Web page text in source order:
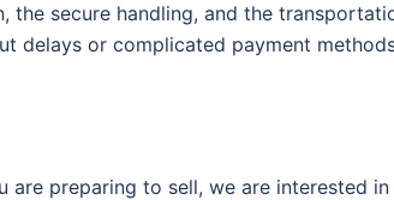
the secure handling, and the
delays or complicated payment
preparing to sell, we are interested in